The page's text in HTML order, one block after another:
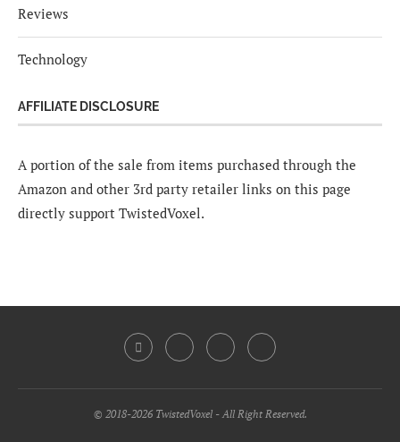
Reviews
Technology
AFFILIATE DISCLOSURE
A portion of the sale from items purchased through the
Amazon and other 3rd party retailer links on this page
directly support TwistedVoxel.
© 2018-2026 TwistedVoxel - All Right Reserved.